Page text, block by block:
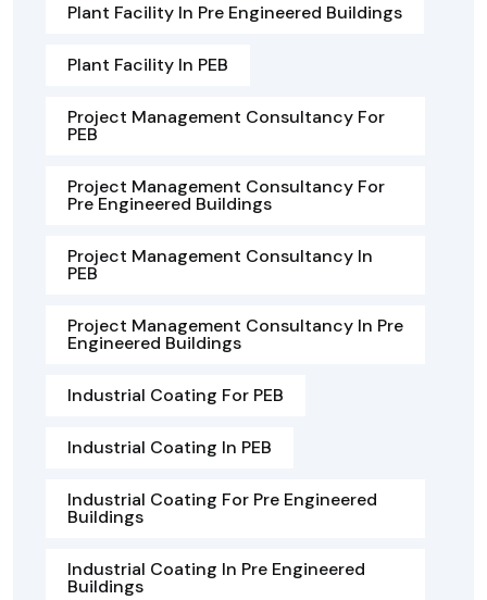
Plant Facility In Pre Engineered Buildings
Plant Facility In PEB
Project Management Consultancy For
PEB
Project Management Consultancy For
Pre Engineered Buildings
Project Management Consultancy In
PEB
Project Management Consultancy In Pre
Engineered Buildings
Industrial Coating For PEB
Industrial Coating In PEB
Industrial Coating For Pre Engineered
Buildings
Industrial Coating In Pre Engineered
Buildings